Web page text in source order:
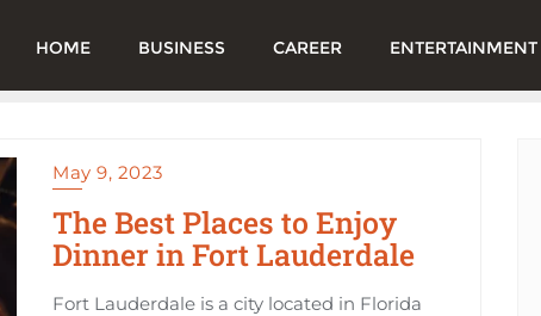
HOME BUSINESS CAREER ENTERTAINMENT
May 9, 2023
The Best Places to Enjoy
Dinner in Fort Lauderdale
Fort Lauderdale is a city located in Florida